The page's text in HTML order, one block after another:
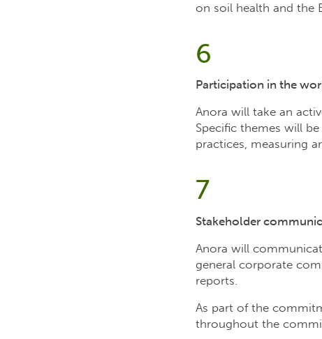
on soil health and the
6
Participation in the
Anora will take an
Specific themes will
practices, measuring
7
Stakeholder
Anora will
general corporate
reports.
As part of the
throughout the